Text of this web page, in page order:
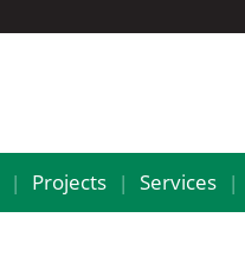
| Projects | Services |